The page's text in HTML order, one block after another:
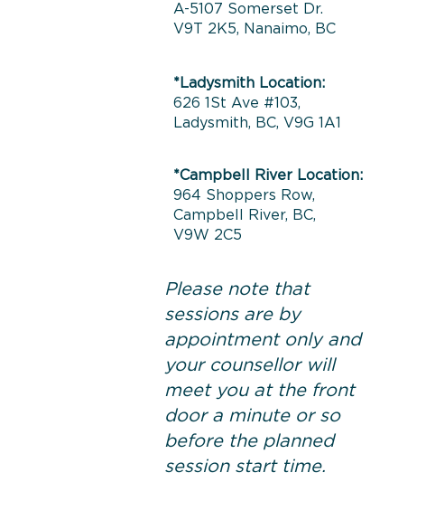
A-5107 Somerset Dr.
V9T 2K5, Nanaimo, BC
*Ladysmith Location:
626 1St Ave #103,
Ladysmith, BC, V9G 1A1
*Campbell River Location:
964 Shoppers Row,
Campbell River, BC,
V9W 2C5
Please note that
sessions are by
appointment only and
your counsellor will
meet you at the front
door a minute or so
before the planned
session start time.